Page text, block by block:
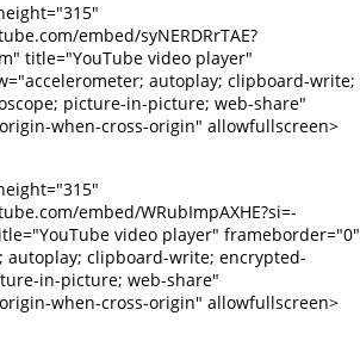
embed/syNERDRrTAE?
title="YouTube video player"
autoplay; clipboard-write;
picture-in-picture; web-share"
when-cross-origin" allowfullscreen>
embed/WRubImpAXHE?si=-
video player" frameborder="0"
autoplay; clipboard-write; encrypted-
in-picture; web-share"
when-cross-origin" allowfullscreen>